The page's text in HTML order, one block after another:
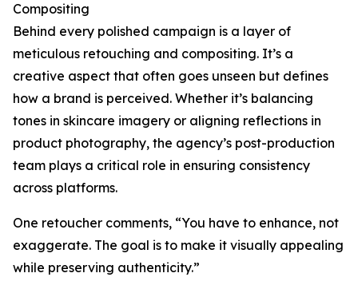
Compositing
Behind every polished campaign is a layer of
meticulous retouching and compositing. It’s a
creative aspect that often goes unseen but defines
how a brand is perceived. Whether it’s balancing
tones in skincare imagery or aligning reflections in
product photography, the agency’s post-production
team plays a critical role in ensuring consistency
across platforms.
One retoucher comments, “You have to enhance, not
exaggerate. The goal is to make it visually appealing
while preserving authenticity.”